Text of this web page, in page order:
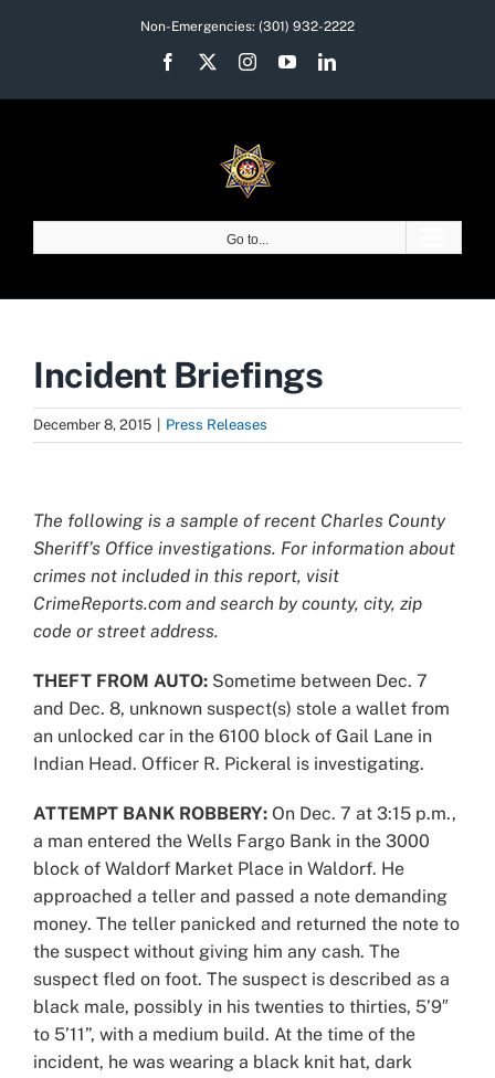
Non-Emergencies: (301) 932-2222
Facebook InstagramYouTubeLinkedIn
Go to...
Incident Briefings
December 8, 2015 Press Releases
Larger
Image
The following is a sample of recent Charles County
Sheriff’s Office investigations. For information about
crimes not included in this report, visit
CrimeReports.com and search by county, city, zip
code or street address.
THEFT FROM AUTO: Sometime between Dec. 7
and Dec. 8, unknown suspect(s) stole a wallet from
an unlocked car in the 6100 block of Gail Lane in
Indian Head. Officer R. Pickeral is investigating.
ATTEMPT BANK ROBBERY: On Dec. 7 at 3:15 p.m.,
a man entered the Wells Fargo Bank in the 3000
block of Waldorf Market Place in Waldorf. He
approached a teller and passed a note demanding
money. The teller panicked and returned the note to
the suspect without giving him any cash. The
suspect fled on foot. The suspect is described as a
black male, possibly in his twenties to thirties, 5’9″
to 5’11”, with a medium build. At the time of the
incident, he was wearing a black knit hat, dark